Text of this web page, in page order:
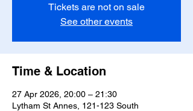
Tickets are not on sale
See other events
Time & Location
27 Apr 2026, 20:00 – 21:30
Lytham St Annes, 121-123 South